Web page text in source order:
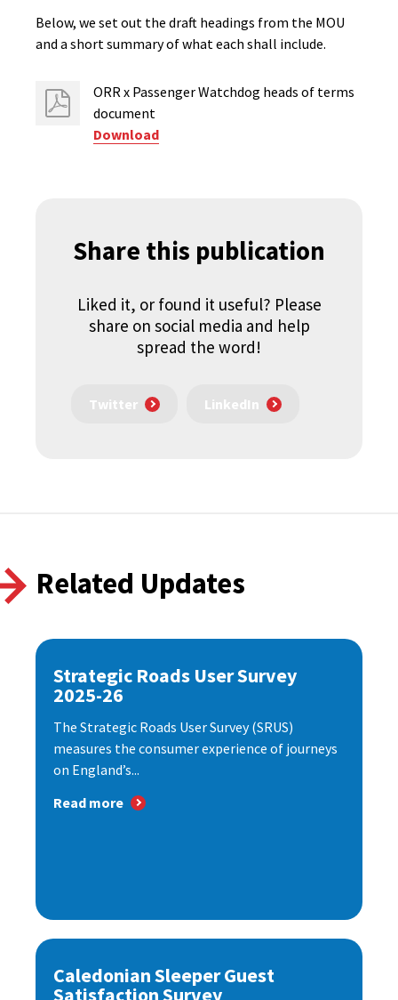
Below, we set out the draft headings from the MOU
and a short summary of what each shall include.
ORR x Passenger Watchdog heads of terms
document
Download
Share this publication
Liked it, or found it useful? Please
share on social media and help
spread the word!
Twitter LinkedIn
Related Updates
Strategic Roads User Survey
2025-26
The Strategic Roads User Survey (SRUS)
measures the consumer experience of journeys
on England’s...
Read more
Caledonian Sleeper Guest
Satisfaction Survey